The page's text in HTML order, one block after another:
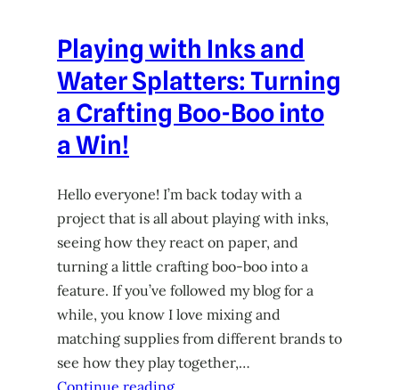
Playing with Inks and
Water Splatters: Turning
a Crafting Boo-Boo into
a Win!
Hello everyone! I’m back today with a
project that is all about playing with inks,
seeing how they react on paper, and
turning a little crafting boo-boo into a
feature. If you’ve followed my blog for a
while, you know I love mixing and
matching supplies from different brands to
see how they play together,…